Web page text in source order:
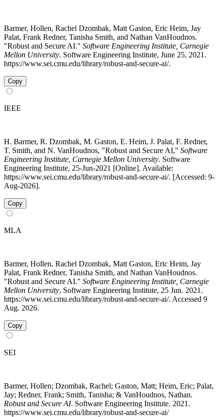
Barmer, Hollen, Rachel Dzombak, Matt Gaston, Eric Heim, Jay
Palat, Frank Redner, Tanisha Smith, and Nathan VanHoudnos.
"Robust and Secure AI." Software Engineering Institute, Carnegie
Mellon University. Software Engineering Institute, June 25, 2021.
https://www.sei.cmu.edu/library/robust-and-secure-ai/.
Copy
IEEE
H. Barmer, R. Dzombak, M. Gaston, E. Heim, J. Palat, F. Redner,
T. Smith, and N. VanHoudnos, "Robust and Secure AI," Software
Engineering Institute, Carnegie Mellon University. Software
Engineering Institute, 25-Jun-2021 [Online]. Available:
https://www.sei.cmu.edu/library/robust-and-secure-ai/. [Accessed: 9-
Aug-2026].
Copy
MLA
Barmer, Hollen, Rachel Dzombak, Matt Gaston, Eric Heim, Jay
Palat, Frank Redner, Tanisha Smith, and Nathan VanHoudnos.
"Robust and Secure AI." Software Engineering Institute, Carnegie
Mellon University, Software Engineering Institute, 25 Jun. 2021.
https://www.sei.cmu.edu/library/robust-and-secure-ai/. Accessed 9
Aug. 2026.
Copy
SEI
Barmer, Hollen; Dzombak, Rachel; Gaston, Matt; Heim, Eric; Palat,
Jay; Redner, Frank; Smith, Tanisha; & VanHoudnos, Nathan.
Robust and Secure AI. Software Engineering Institute. 2021.
https://www.sei.cmu.edu/library/robust-and-secure-ai/